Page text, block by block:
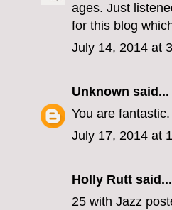
ages. Just
for this blog
July 14, 2014 at
Unknown said...
You are fantastic.
July 17, 2014 at
Holly Rutt said...
25 with Jazz